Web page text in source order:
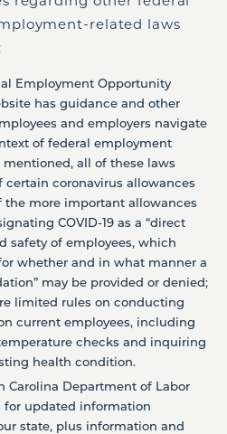
related laws
Employment Opportunity
has guidance and other
and employers navigate
of federal employment
all of these laws
coronavirus allowances
the more important allowances
COVID-19 as a “direct
safety of employees, which
whether and in what manner a
may be provided or denied;
limited rules on conducting
current employees, including
checks and inquiring
health condition.
Carolina Department of Labor
for updated information
state, plus information and